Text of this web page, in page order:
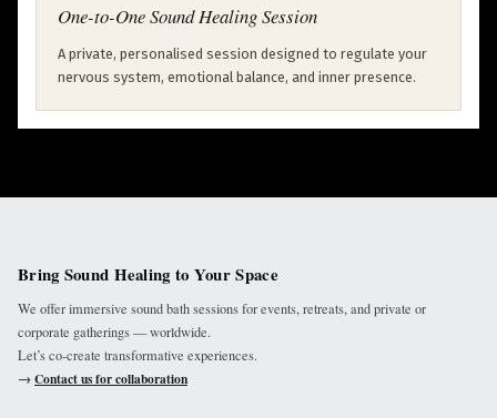
One-to-One Sound Healing Session
A private, personalised session designed to regulate your
nervous system, emotional balance, and inner presence.
Bring Sound Healing to Your Space
We offer immersive sound bath sessions for events, retreats, and private or
corporate gatherings — worldwide.
Let’s co-create transformative experiences.
→Contact us for collaboration